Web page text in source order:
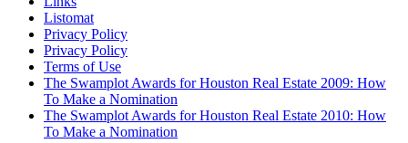
Listomat
Privacy Policy
Privacy Policy
Terms of Use
The Swamplot Awards for Houston Real Estate 2009: How
To Make a Nomination
The Swamplot Awards for Houston Real Estate 2010: How
To Make a Nomination